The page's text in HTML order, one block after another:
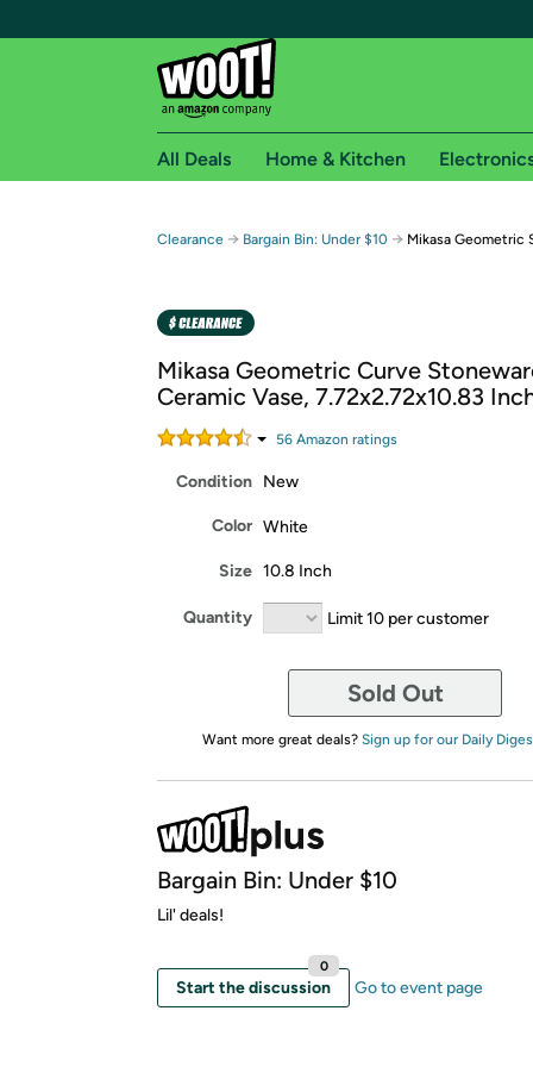
Free shipping for
Free Standard shipping on Woot! orders
Amazon Prime membership required. See
Get started by logging in with Amazon or try a
All Deals Home & Kitchen
Clearance → Bargain Bin: Under $10 → Mikasa Geometric
Mikasa Geometric Curve
Ceramic Vase, 7.72x2.72x10.83
56 Amazon ratings
Condition New
Color White
Size 10.8 Inch
Quantity Limit 10 per customer
Sold Out
Want more great deals? Sign up for our Daily
Bargain Bin: Under $10
Lil' deals!
Start the discussion
0
Go to event page